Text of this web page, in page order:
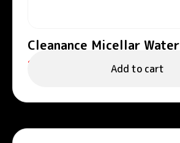
Cleanance Micellar Water
Add to cart